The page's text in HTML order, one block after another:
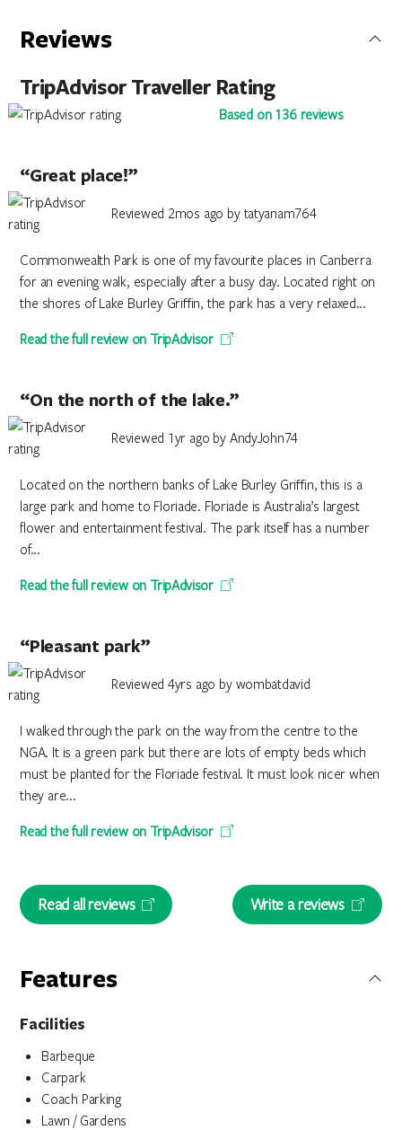
Reviews
TripAdvisor Traveller Rating
Based on 136 reviews
“Great place!”
Reviewed 2mos ago by tatyanam764
Commonwealth Park is one of my favourite places in Canberra
for an evening walk, especially after a busy day. Located right on
the shores of Lake Burley Griffin, the park has a very relaxed...
Read the full review on TripAdvisor
“On the north of the lake.”
Reviewed 1yr ago by AndyJohn74
Located on the northern banks of Lake Burley Griffin, this is a
large park and home to Floriade. Floriade is Australia’s largest
flower and entertainment festival. The park itself has a number
of...
Read the full review on TripAdvisor
“Pleasant park”
Reviewed 4yrs ago by wombatdavid
I walked through the park on the way from the centre to the
NGA. It is a green park but there are lots of empty beds which
must be planted for the Floriade festival. It must look nicer when
they are...
Read the full review on TripAdvisor
Read all reviews Write a reviews
Features
Facilities
Barbeque
Carpark
Coach Parking
Lawn / Gardens